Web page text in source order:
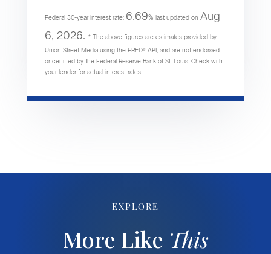
Federal 30-year interest rate: 6.69% last updated on Aug
6, 2026. * The above figures are estimates provided by
Union Street Media using the FRED® API, and are not endorsed
or certified by the Federal Reserve Bank of St. Louis. Check with
your lender for actual interest rates.
EXPLORE
More Like This